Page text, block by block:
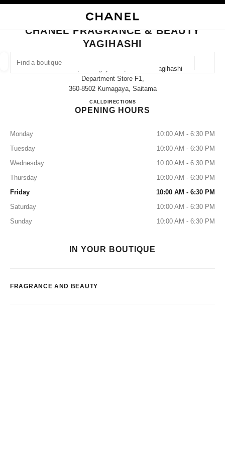
FIND A BOUTIQUE
suggestions are displayed below this search bar
0 Suggested Boutiques
CLOSE BOUTIQUE CARD CHANEL FRAGRANCE & BEAUTY YAGIHASHI
CHANEL FRAGRANCE & BEAUTY
YAGIHASHI
74 Nakacho, Kumagaya-Shi, Saitama Yagihashi
Department Store F1,
360-8502 Kumagaya, Saitama
CALL048-525-6805
DIRECTIONSCHANEL FRAGRANCE &
OPENING HOURS
Monday
10:00 AM - 6:30 PM
Tuesday
10:00 AM - 6:30 PM
Wednesday
10:00 AM - 6:30 PM
Thursday
10:00 AM - 6:30 PM
Friday
10:00 AM - 6:30 PM
Saturday
10:00 AM - 6:30 PM
Sunday
10:00 AM - 6:30 PM
IN YOUR BOUTIQUE
FRAGRANCE AND BEAUTY
EYEWEAR WATCHES & FINE JEWELLERY